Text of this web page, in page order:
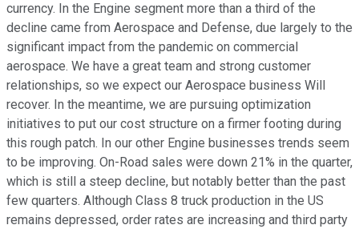
currency. In the Engine segment more than a third of the
decline came from Aerospace and Defense, due largely to the
significant impact from the pandemic on commercial
aerospace. We have a great team and strong customer
relationships, so we expect our Aerospace business Will
recover. In the meantime, we are pursuing optimization
initiatives to put our cost structure on a firmer footing during
this rough patch. In our other Engine businesses trends seem
to be improving. On-Road sales were down 21% in the quarter,
which is still a steep decline, but notably better than the past
few quarters. Although Class 8 truck production in the US
remains depressed, order rates are increasing and third party